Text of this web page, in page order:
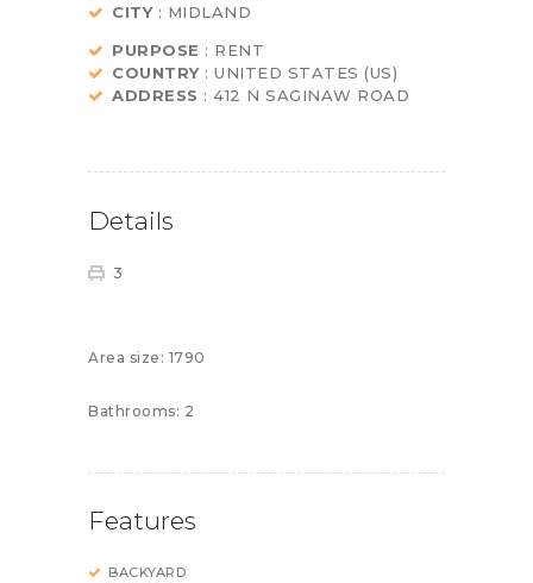
CITY: MIDLAND
PURPOSE : RENT
COUNTRY: UNITED STATES (US)
ADDRESS : 412 N SAGINAW ROAD
Details
3
Area size: 1790
Bathrooms: 2
Features
BACKYARD